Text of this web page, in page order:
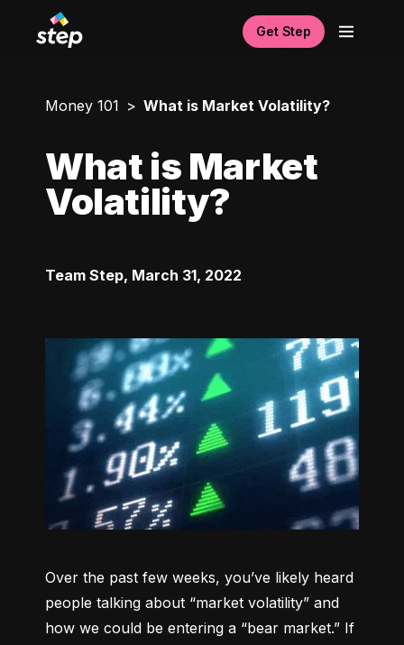
Get Step
Money 101 What is Market Volatility?
What is Market
Volatility?
Team Step, March 31, 2022
Over the past few weeks, you’ve likely heard
people talking about “market volatility” and
how we could be entering a “bear market.” If